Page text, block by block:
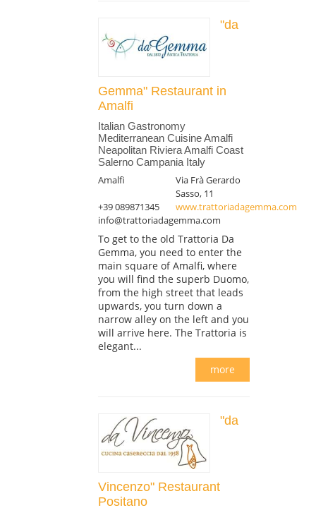
"da
Gemma" Restaurant in
Amalfi
Italian Gastronomy
Mediterranean Cuisine Amalfi
Neapolitan Riviera Amalfi Coast
Salerno Campania Italy
Amalfi
Via Frà Gerardo
Sasso, 11
+39 089871345
www.trattoriadagemma.com
info@trattoriadagemma.com
To get to the old Trattoria Da
Gemma, you need to enter the
main square of Amalfi, where
you will find the superb Duomo,
from the high street that leads
upwards, you turn down a
narrow alley on the left and you
will arrive here. The Trattoria is
elegant...
more
"da
Vincenzo" Restaurant
Positano